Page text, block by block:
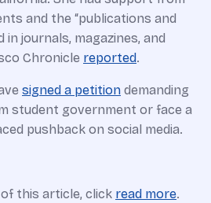
and the “publications and
in journals, magazines, and
Chronicle reported.
signed a petition demanding
student government or face a
pushback on social media.
this article, click read more.